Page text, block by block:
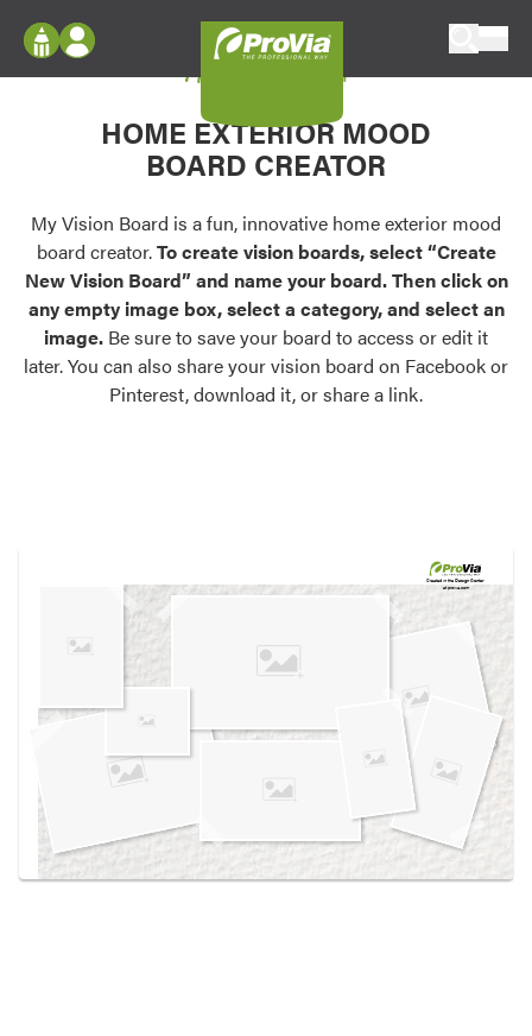
Configure doors and windows, or visualize
your home in 2D or 3D with ProVia products.
Palettes & Colors
Find pre-selected exterior color palettes and
exterior color inspiration.
Trending
Browse some of our most popular door,
own vision boards.
Log In
Register
My Vision Boards
Register Using Your entryLINK Credentials
My Vision Board
HOME EXTERIOR MOOD
BOARD CREATOR
My Vision Board is a fun, innovative home exterior mood
board creator.To create vision boards, select “Create
New Vision Board” and name your board. Then click on
any empty image box, select a category, and select an
image. Be sure to save your board to access or edit it
later. You can also share your vision board on Facebook or
Pinterest, download it, or share a link.
Created in theDesign Center
at provia.com